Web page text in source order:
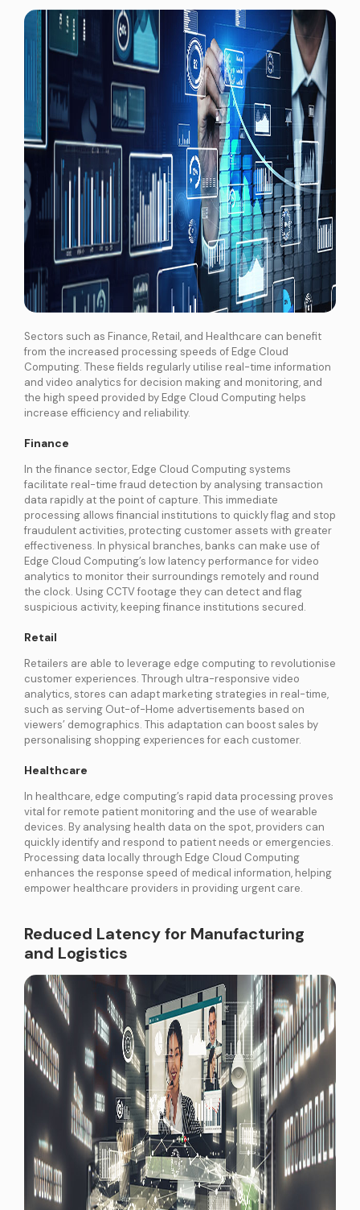
Sectors such as Finance, Retail, and Healthcare can benefit
from the increased processing speeds of Edge Cloud
Computing. These fields regularly utilise real-time information
and video analytics for decision making and monitoring, and
the high speed provided by Edge Cloud Computing helps
increase efficiency and reliability.
Finance
In the finance sector, Edge Cloud Computing systems
facilitate real-time fraud detection by analysing transaction
data rapidly at the point of capture. This immediate
processing allows financial institutions to quickly flag and stop
fraudulent activities, protecting customer assets with greater
effectiveness. In physical branches, banks can make use of
Edge Cloud Computing’s low latency performance for video
analytics to monitor their surroundings remotely and round
the clock. Using CCTV footage they can detect and flag
suspicious activity, keeping finance institutions secured.
Retail
Retailers are able to leverage edge computing to revolutionise
customer experiences. Through ultra-responsive video
analytics, stores can adapt marketing strategies in real-time,
such as serving Out-of-Home advertisements based on
viewers’ demographics. This adaptation can boost sales by
personalising shopping experiences for each customer.
Healthcare
In healthcare, edge computing’s rapid data processing proves
vital for remote patient monitoring and the use of wearable
devices. By analysing health data on the spot, providers can
quickly identify and respond to patient needs or emergencies.
Processing data locally through Edge Cloud Computing
enhances the response speed of medical information, helping
empower healthcare providers in providing urgent care.
Reduced Latency for Manufacturing
and Logistics